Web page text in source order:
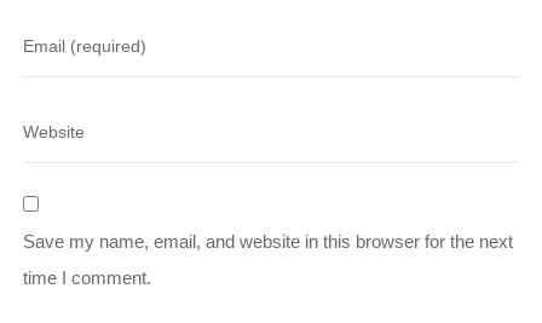
Save my name, email, and website in this browser for the next
time I comment.